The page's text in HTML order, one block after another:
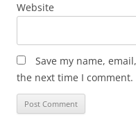
Website
Save my name,
the next time I comment.